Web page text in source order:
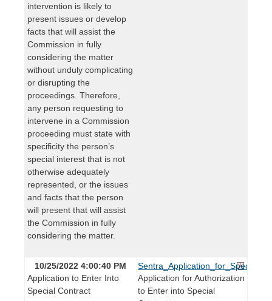
intervention is likely to
present issues or develop
facts that will assist the
Commission in fully
considering the matter
without unduly complicating
or disrupting the
proceedings. Therefore,
any person requesting to
intervene in a Commission
proceeding must state with
specificity the person’s
special interest that is not
otherwise adequately
represented, or the issues
and facts that the person
will present that will assist
the Commission in fully
considering the matter.
10/25/2022 4:00:40 PM
Application to Enter Into
Special Contract
Application for Authorization
to Enter into Special